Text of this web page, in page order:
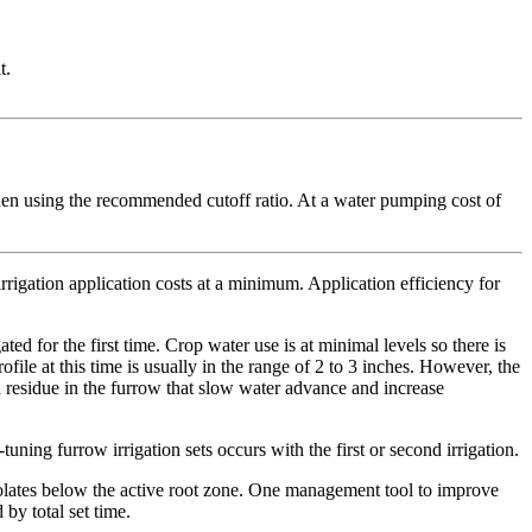
using the recommended cutoff ratio. At a water pumping cost of
application costs at a minimum. Application efficiency for
for the first time. Crop water use is at minimal levels so there is
at this time is usually in the range of 2 to 3 inches. However, the
in the furrow that slow water advance and increase
furrow irrigation sets occurs with the first or second irrigation.
below the active root zone. One management tool to improve
total set time.